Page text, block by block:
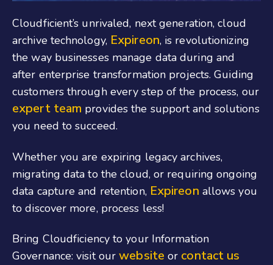
Cloudficient’s unrivaled, next generation, cloud
archive technology, Expireon, is revolutionizing
the way businesses manage data during and
after enterprise transformation projects. Guiding
customers through every step of the process, our
expert team provides the support and solutions
you need to succeed.
Whether you are expiring legacy archives,
migrating data to the cloud, or requiring ongoing
data capture and retention, Expireon allows you
to discover more, process less!
Bring Cloudficiencyto your Information
Governance: visit ourwebsite or contact us